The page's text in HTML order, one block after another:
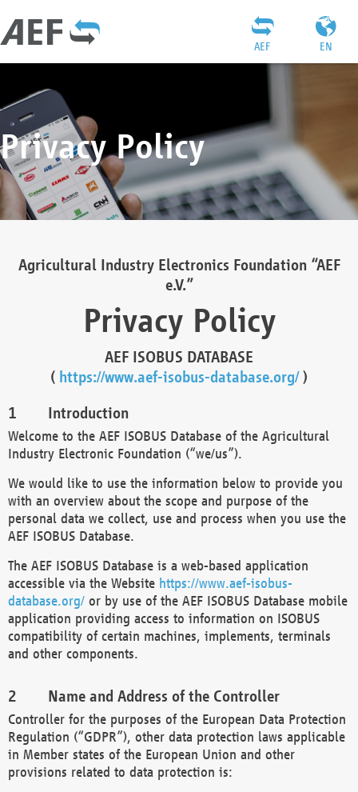
EN
AEF
Privacy Policy
Agricultural Industry Electronics Foundation “AEF
e.V.”
Privacy Policy
AEF ISOBUS DATABASE
( https://www.aef-isobus-database.org/)
Introduction
Welcome to the AEF ISOBUS Database of the Agricultural
Industry Electronic Foundation (“we/us”).
We would like to use the information below to provide you
with an overview about the scope and purpose of the
personal data we collect, use and process when you use the
AEF ISOBUS Database.
The AEF ISOBUS Database is a web-based application
accessible via the Website https://www.aef-isobus-
database.org/ or by use of the AEF ISOBUS Database mobile
application providing access to information on ISOBUS
compatibility of certain machines, implements, terminals
and other components.
Name and Address of the Controller
Controller for the purposes of the European Data Protection
Regulation (“GDPR”), other data protection laws applicable
in Member states of the European Union and other
provisions related to data protection is: